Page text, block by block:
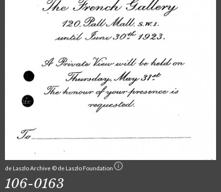
de Laszlo Archive © de Laszlo Foundation
106-0163